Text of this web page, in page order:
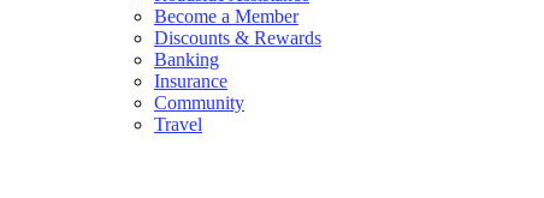
Become a Member
Discounts & Rewards
Banking
Insurance
Community
Travel